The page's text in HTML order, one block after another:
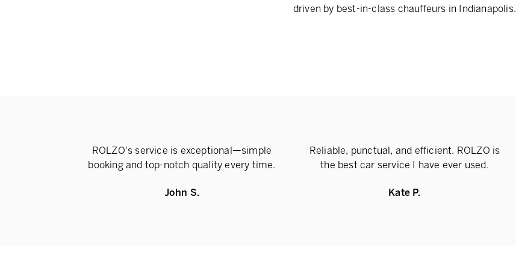
driven by best-in-class chauffeurs in Indianapolis.
ROLZO's service is exceptional—simple
booking and top-notch quality every time.
John S.
Reliable, punctual, and efficient. ROLZO is
the best car service I have ever used.
Kate P.